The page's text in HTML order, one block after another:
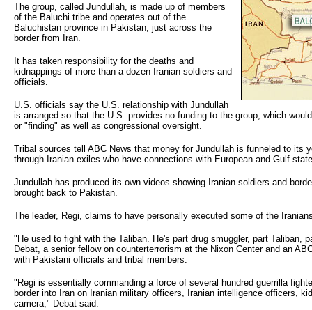
The group, called Jundullah, is made up of members
of the Baluchi tribe and operates out of the
Baluchistan province in Pakistan, just across the
border from Iran.
It has taken responsibility for the deaths and
kidnappings of more than a dozen Iranian soldiers and
officials.
U.S. officials say the U.S. relationship with Jundullah
is arranged so that the U.S. provides no funding to the group, which
or "finding" as well as congressional oversight.
Tribal sources tell ABC News that money for Jundullah is funneled to its
through Iranian exiles who have connections with European and Gulf
Jundullah has produced its own videos showing Iranian soldiers and
brought back to Pakistan.
The leader, Regi, claims to have personally executed some of the
"He used to fight with the Taliban. He's part drug smuggler, part Taliban,
Debat, a senior fellow on counterterrorism at the Nixon Center and an
with Pakistani officials and tribal members.
"Regi is essentially commanding a force of several hundred guerrilla
border into Iran on Iranian military officers, Iranian intelligence officers,
camera," Debat said.